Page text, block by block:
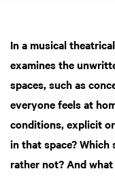
In a musical
examines the
spaces, such as
everyone feels at
conditions, explicit
in that space? Which
rather not? And